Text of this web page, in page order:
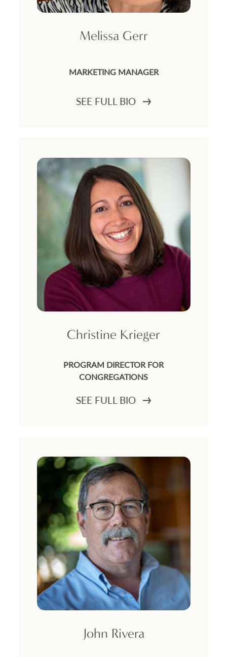
Melissa Gerr
MARKETING MANAGER
SEE FULL BIO
Christine Krieger
PROGRAM DIRECTOR FOR
CONGREGATIONS
SEE FULL BIO
John Rivera